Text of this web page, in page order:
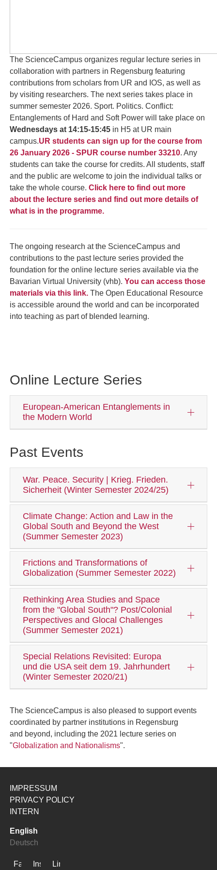
The ScienceCampus organizes regular lecture series in
collaboration with partners in Regensburg featuring
contributions from scholars from UR and IOS, as well as
by visiting researchers. The next series takes place in
summer semester 2026. Sport. Politics. Conflict:
Entanglements of Hard and Soft Power will take place on
Wednesdays at 14:15-15:45 in H5 at UR main
campus.UR students can sign up for the course from
26 January 2026 - SPUR course number 33210. Any
students can take the course for credits. All students, staff
and the public are welcome to join the individual talks or
take the whole course. Click here to find out more
about the lecture series and find out more details of
what is in the programme.
The ongoing research at the ScienceCampus and
contributions to the past lecture series provided the
foundation for the online lecture series available via the
Bavarian Virtual University (vhb). You can access those
materials via this link. The Open Educational Resource
is accessible around the world and can be incorporated
into teaching as part of blended learning.
Online Lecture Series
European-American Entanglements in
the Modern World
Past Events
War. Peace. Security | Krieg. Frieden.
Sicherheit (Winter Semester 2024/25)
Climate Change: Action and Law in the
Global South and Beyond the West
(Summer Semester 2023)
Frictions and Transformations of
Globalization (Summer Semester 2022)
Rethinking Area Studies and Space
from the "Global South"? Post/Colonial
Perspectives and Glocal Challenges
(Summer Semester 2021)
Special Relations Revisited: Europa
und die USA seit dem 19. Jahrhundert
(Winter Semester 2020/21)
The ScienceCampus is also pleased to support events
coordinated by partner institutions in Regensburg
and beyond, including the 2021 lecture series on
"Globalization and Nationalisms".
IMPRESSUM
PRIVACY POLICY
INTERN
English
Deutsch
FacebookInstagramLinkedIn